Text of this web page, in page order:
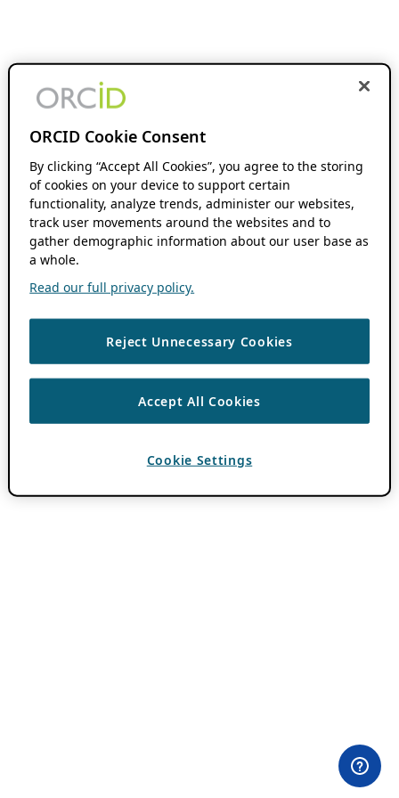
ORCID Cookie Consent
By clicking “Accept All Cookies”, you agree to the storing
of cookies on your device to support certain
functionality, analyze trends, administer our websites,
track user movements around the websites and to
gather demographic information about our user base as
a whole.
Read our full privacy policy.
Reject Unnecessary Cookies
Accept All Cookies
Cookie Settings